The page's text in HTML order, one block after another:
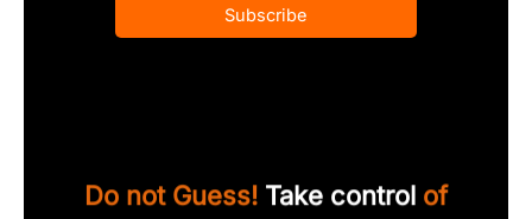
Subscribe
Do not Guess! Take control of